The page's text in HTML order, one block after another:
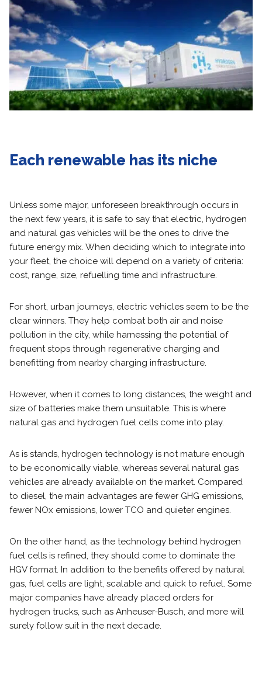
Each renewable has its niche
Unless some major, unforeseen breakthrough occurs in
the next few years, it is safe to say that electric, hydrogen
and natural gas vehicles will be the ones to drive the
future energy mix. When deciding which to integrate into
your fleet, the choice will depend on a variety of criteria:
cost, range, size, refuelling time and infrastructure.
For short, urban journeys, electric vehicles seem to be the
clear winners. They help combat both air and noise
pollution in the city, while harnessing the potential of
frequent stops through regenerative charging and
benefitting from nearby charging infrastructure.
However, when it comes to long distances, the weight and
size of batteries make them unsuitable. This is where
natural gas and hydrogen fuel cells come into play.
As is stands, hydrogen technology is not mature enough
to be economically viable, whereas several natural gas
vehicles are already available on the market. Compared
to diesel, the main advantages are fewer GHG emissions,
fewer NOx emissions, lower TCO and quieter engines.
On the other hand, as the technology behind hydrogen
fuel cells is refined, they should come to dominate the
HGV format. In addition to the benefits offered by natural
gas, fuel cells are light, scalable and quick to refuel. Some
major companies have already placed orders for
hydrogen trucks, such as Anheuser-Busch, and more will
surely follow suit in the next decade.